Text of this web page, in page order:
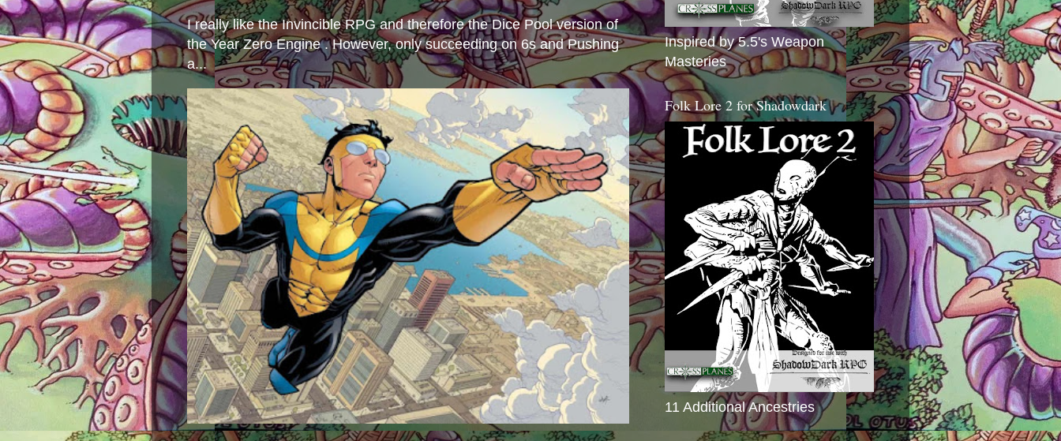
I really like the Invincible RPG and therefore the Dice Pool version of
the Year Zero Engine . However, only succeeding on 6s and Pushing
a...
Inspired by 5.5's Weapon
Masteries
Folk Lore 2 for Shadowdark
11 Additional Ancestries